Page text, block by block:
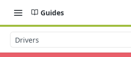
Guides
Drivers